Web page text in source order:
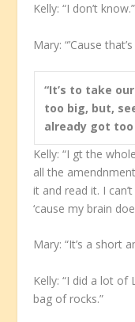
Kelly: “I don’t know.”
Mary: “’Cause
“It’s to take
too big, but,
already got too
Kelly: “I gt the
all the
it and read it. I
‘cause my brain
Mary: “It’s a short
Kelly: “I did a lot of
bag of rocks.”